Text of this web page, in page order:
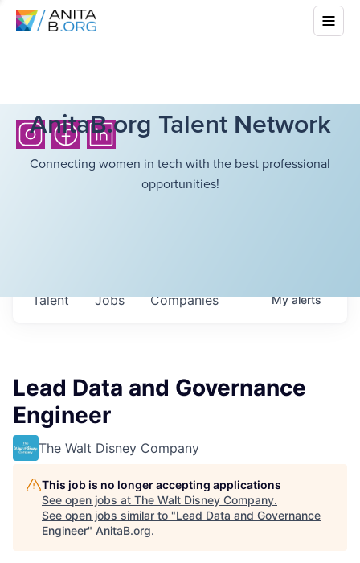
AnitaB.org Talent Network
Connecting women in tech with the best professional
opportunities!
Jobs Companies
Talent Myalerts
Lead Data and Governance
Engineer
The Walt Disney Company
This job is no longer accepting applications
See open jobs at The Walt Disney Company.
See open jobs similar to "Lead Data and Governance
Engineer" AnitaB.org.